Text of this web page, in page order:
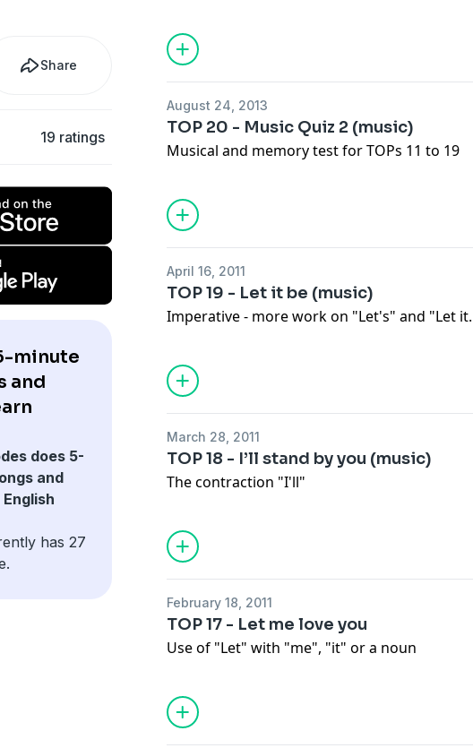
Share
19 ratings
minute
and
does 5-
and
has 27
August 24, 2013
TOP 20 - Music Quiz 2 (music)
Musical and memory test for TOPs 11 to 19
April 16, 2011
TOP 19 - Let it be (music)
Imperative - more work on "Let's" and "Let
March 28, 2011
TOP 18 - I’ll stand by you (music)
The contraction "I'll"
February 18, 2011
TOP 17 - Let me love you
Use of "Let" with "me", "it" or a noun